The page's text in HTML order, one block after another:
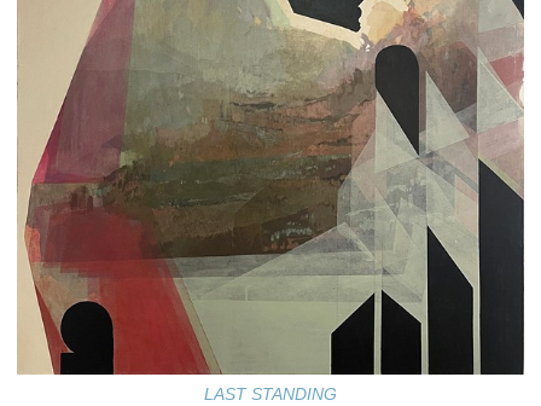
LAST STANDING